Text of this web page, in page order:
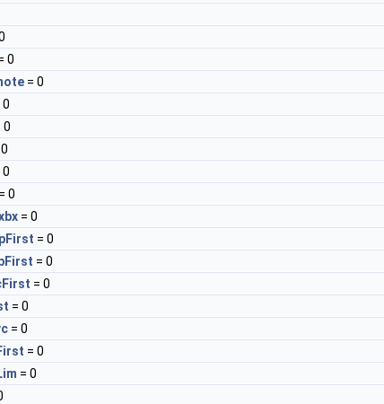
0
= 0
0
0
0
= 0
= 0
= 0
= 0
= 0
= 0
= 0
= 0
= 0